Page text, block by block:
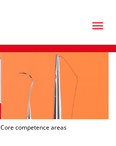
Core competence areas